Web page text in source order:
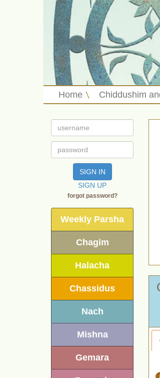
Home Chiddushim
SIGN IN
SIGN UP
forgot password?
Weekly Parsha
Chagim
Halacha
Chassidus
Nach
Mishna
Gemara